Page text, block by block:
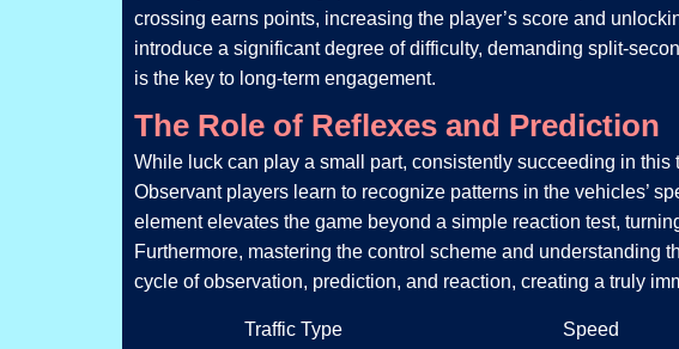
crossing earns points, increasing the player’s score and
introduce a significant degree of difficulty, demanding split-
is the key to long-term engagement.
The Role of Reflexes and Prediction
While luck can play a small part, consistently succeeding in
Observant players learn to recognize patterns in the vehicles’
element elevates the game beyond a simple reaction test,
Furthermore, mastering the control scheme and understanding
cycle of observation, prediction, and reaction, creating a truly
Traffic Type Speed